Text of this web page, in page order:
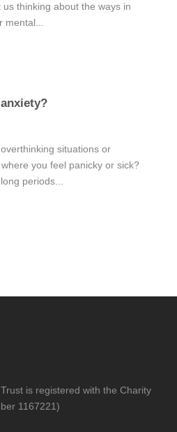
thinking about the ways in
situations or
you feel panicky or sick?
periods...
is registered with the Charity
1167221)